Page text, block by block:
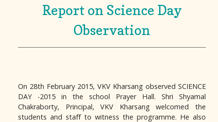
Report on Science Day
Observation
On 28th February 2015, VKV Kharsang observed SCIENCE
DAY -2015 in the school Prayer Hall. Shri Shyamal
Chakraborty, Principal, VKV Kharsang welcomed the
students and staff to witness the programme. He also